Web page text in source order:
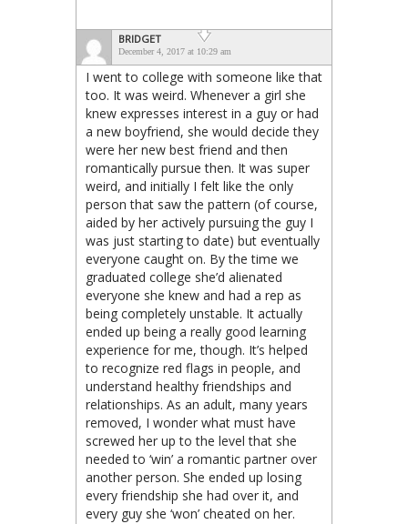
BRIDGET
December 4, 2017 at 10:29 am
I went to college with someone like that
too. It was weird. Whenever a girl she
knew expresses interest in a guy or had
a new boyfriend, she would decide they
were her new best friend and then
romantically pursue then. It was super
weird, and initially I felt like the only
person that saw the pattern (of course,
aided by her actively pursuing the guy I
was just starting to date) but eventually
everyone caught on. By the time we
graduated college she’d alienated
everyone she knew and had a rep as
being completely unstable. It actually
ended up being a really good learning
experience for me, though. It’s helped
to recognize red flags in people, and
understand healthy friendships and
relationships. As an adult, many years
removed, I wonder what must have
screwed her up to the level that she
needed to ‘win’ a romantic partner over
another person. She ended up losing
every friendship she had over it, and
every guy she ‘won’ cheated on her.